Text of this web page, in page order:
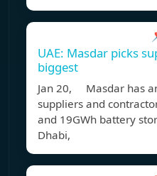
UAE: Masdar picks
biggest
Jan 20, Masdar has
suppliers and
and 19GWh battery
Dhabi,